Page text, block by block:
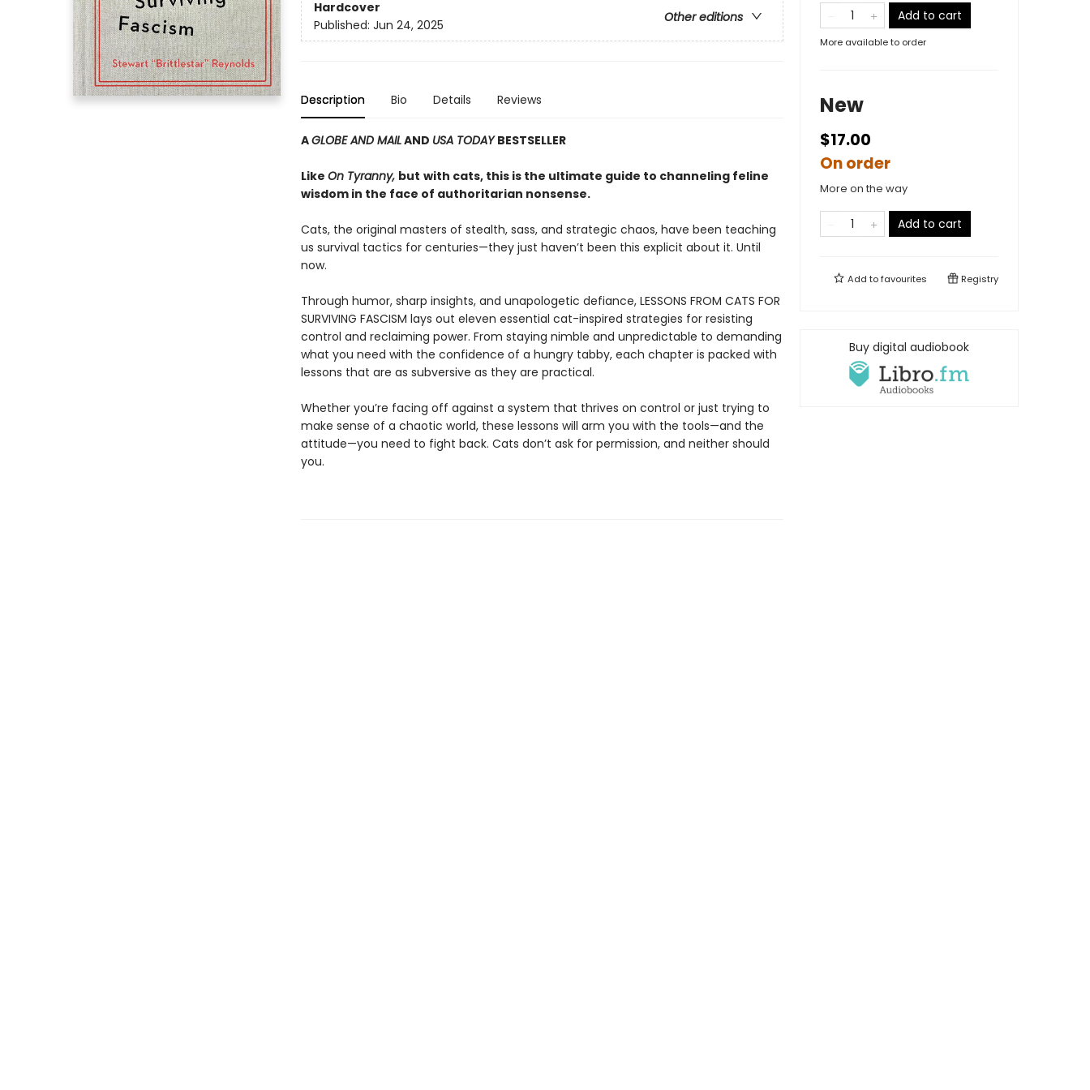
Hardcover
Other editions
Published: Jun 24, 2025
Description Bio Details Reviews
AGLOBE AND MAILAND USA TODAYBESTSELLER
Like On Tyranny, but with cats, this is the ultimate guide to channeling feline
wisdom in the face of authoritarian nonsense.
Cats, the original masters of stealth, sass, and strategic chaos, have been teaching
us survival tactics for centuries—they just haven’t been this explicit about it. Until
now.
Through humor, sharp insights, and unapologetic defiance, LESSONS FROM CATS FOR
SURVIVING FASCISM lays out eleven essential cat-inspired strategies for resisting
control and reclaiming power. From staying nimble and unpredictable to demanding
what you need with the confidence of a hungry tabby, each chapter is packed with
lessons that are as subversive as they are practical.
Whether you’re facing off against a system that thrives on control or just trying to
make sense of a chaotic world, these lessons will arm you with the tools—and the
attitude—you need to fight back. Cats don’t ask for permission, and neither should
you.
Add to cart
More available to order
New
$17.00
On order
More on the way
Add to cart
Add tofavourites Registry
Buy digital audiobook